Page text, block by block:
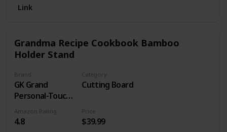
wind speed of 3.3~4.1 M/S during use, and at the same
95% of power, giving you maximum airflow and minimum
noise during use.
Link
Grandma Recipe Cookbook Bamboo
Holder Stand
Brand
GK Grand
Personal-Touch
Premium
Creations
Category
Cutting Board
Amazon Rating
4.8
Price
$39.99